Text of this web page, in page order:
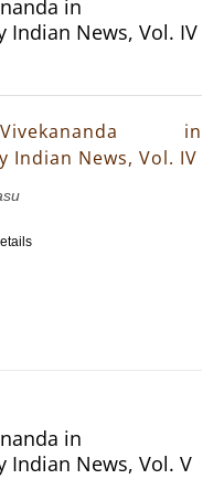
in
Indian News, Vol. IV
in
Indian News, Vol. IV
in
Indian News, Vol. V